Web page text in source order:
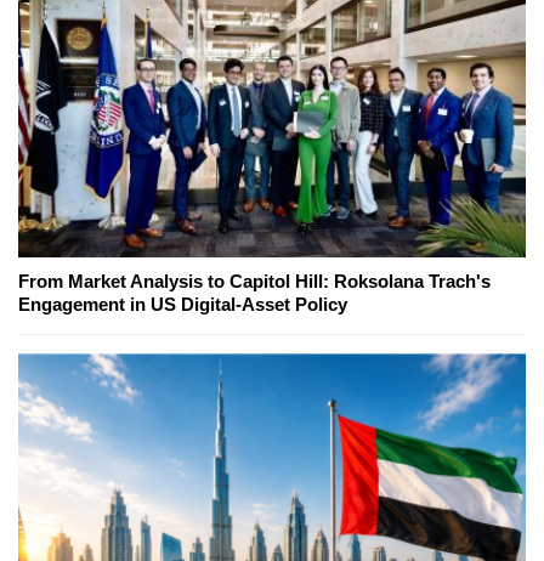
From Market Analysis to Capitol Hill: Roksolana Trach's
Engagement in US Digital-Asset Policy